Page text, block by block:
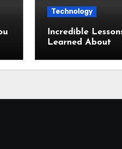
Technology
Incredible
Learned About